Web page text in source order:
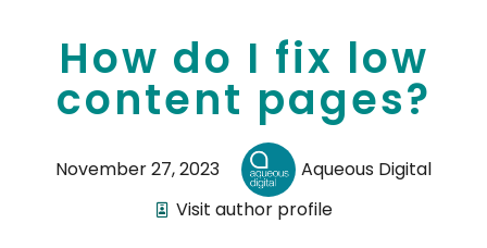
How do I fix low
content pages?
November 27, 2023
Aqueous Digital
Visit author profile